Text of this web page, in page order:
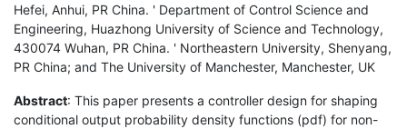
Hefei, Anhui, PR China. ' Department of Control Science and
Engineering, Huazhong University of Science and Technology,
430074 Wuhan, PR China. ' Northeastern University, Shenyang,
PR China; and The University of Manchester, Manchester, UK
Abstract: This paper presents a controller design for shaping
conditional output probability density functions (pdf) for non-